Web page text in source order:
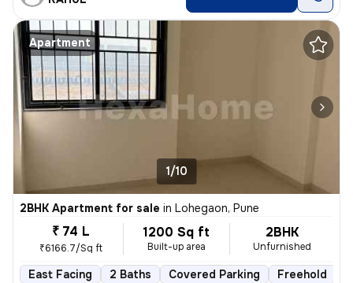
Apartment
1/10
2BHK Apartment for sale in Lohegaon, Pune
₹ 74 L
₹6166.7/Sq ft
1200 Sq ft
Built-up area
2BHK
Unfurnished
East Facing 2 Baths Covered Parking Freehold